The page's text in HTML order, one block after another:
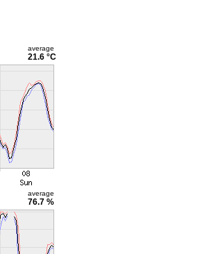
average
21.6 °C
average
76.7 %